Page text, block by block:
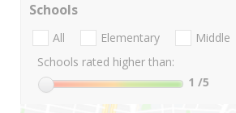
Schools
All Elementary Middle
Schools rated higher than:
1 /5